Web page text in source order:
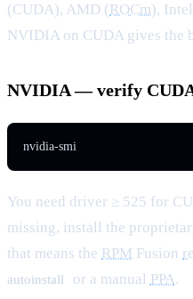
(CUDA), AMD (ROCm), Intel
NVIDIA on CUDA gives the
NVIDIA — verify
nvidia-smi
You need driver ≥ 525 for
missing, install the
that means the RPM Fusion
autoinstall
or a manual PPA.